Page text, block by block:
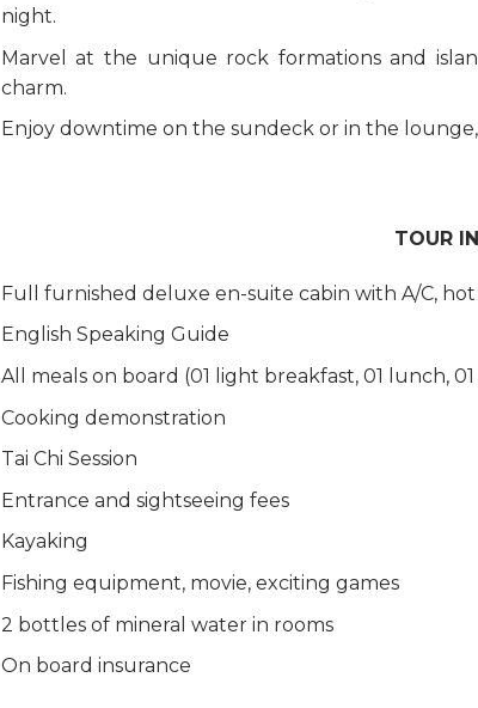
night.
Marvel at the unique rock formations and
charm.
Enjoy downtime on the sundeck or in the
TOUR
Full furnished deluxe en-suite cabin with A/C,
English Speaking Guide
All meals on board (01 light breakfast, 01 lunch,
Cooking demonstration
Tai Chi Session
Entrance and sightseeing fees
Kayaking
Fishing equipment, movie, exciting games
2 bottles of mineral water in rooms
On board insurance